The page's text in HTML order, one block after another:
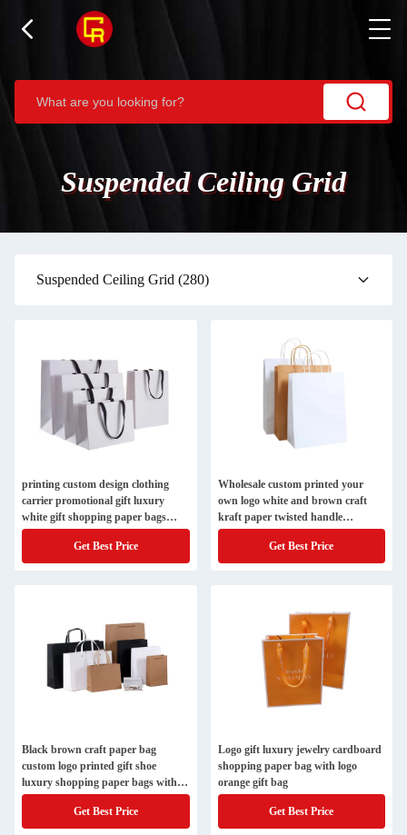
Suspended Ceiling Grid
Suspended Ceiling Grid (280)
printing custom design clothing
carrier promotional gift luxury
white gift shopping paper bags
with your own logo
Get Best Price
Wholesale custom printed your
own logo white and brown craft
kraft paper twisted handle
shopping carrier bag
Get Best Price
Black brown craft paper bag
custom logo printed gift shoe
luxury shopping paper bags with
logos
Get Best Price
Logo gift luxury jewelry cardboard
shopping paper bag with logo
orange gift bag
Get Best Price